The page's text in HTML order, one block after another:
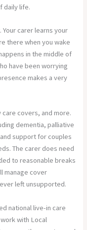
daily life.
carer learns your
there when you wake
in the middle of
have been worrying
makes a very
covers, and more.
dementia, palliative
support for couples
The carer does need
to reasonable breaks
manage cover
left unsupported.
national live-in care
with Local